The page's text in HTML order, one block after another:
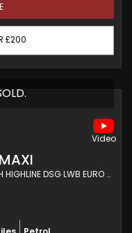
£200
PANEL VAN 1.4 TSI C20 BLUEMOTION TECH HIGHLINE DSG LWB EURO 6 (S/S) 6DR (2017/17)